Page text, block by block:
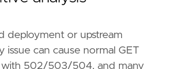
deployment or upstream
issue can cause normal GET
with 502/503/504, and many